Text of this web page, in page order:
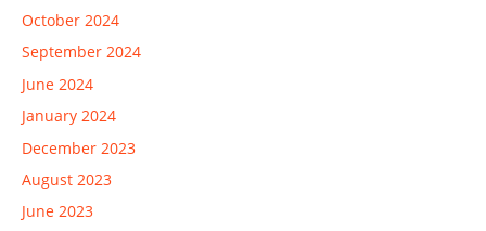
October 2024
September 2024
June 2024
January 2024
December 2023
August 2023
June 2023